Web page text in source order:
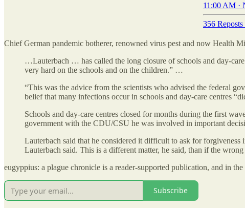
11:00 AM ·
356 Reposts
Chief German pandemic botherer, renowned virus pest and now Health
…Lauterbach … has called the long closure of schools and day-
very hard on the schools and on the children.” …
“This was the advice from the scientists who advised the federal
belief that many infections occur in schools and day-care centres
Schools and day-care centres closed for months during the first
government with the CDU/CSU he was involved in important
Lauterbach said that he considered it difficult to ask for
Lauterbach said. This is a different matter, he said, than if the
eugyppius: a plague chronicle is a reader-supported publication, and in
Subscribe